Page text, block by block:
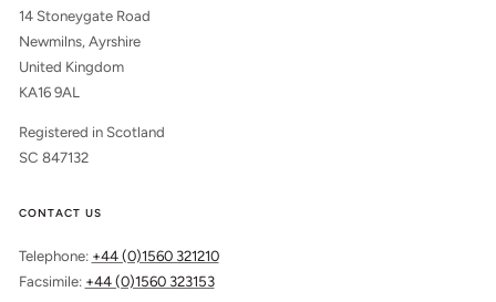
14 Stoneygate Road
Newmilns, Ayrshire
United Kingdom
KA16 9AL
Registered in Scotland
SC 847132
CONTACT US
Telephone: +44 (0)1560 321210
Facsimile: +44 (0)1560 323153